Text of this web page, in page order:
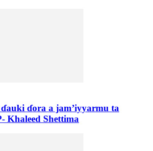
ɗora a jam’iyyarmu ta
Khaleed Shettima